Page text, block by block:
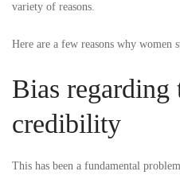
variety of reasons.
Here are a few reasons why women
Bias regarding
credibility
This has been a fundamental